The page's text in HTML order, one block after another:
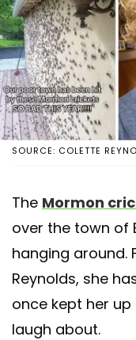
SOURCE: COLETTE
The Mormon
over the town of
hanging around.
Reynolds, she
once kept her
laugh about.